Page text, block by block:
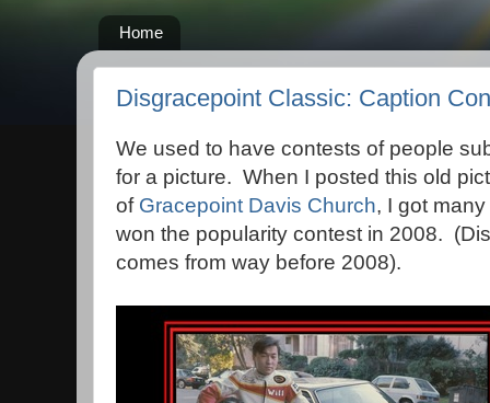
Home
Disgracepoint Classic: Caption
We used to have contests of people
for a picture. When I posted this old
of Gracepoint Davis Church, I got
won the popularity contest in 2008.
comes from way before 2008).